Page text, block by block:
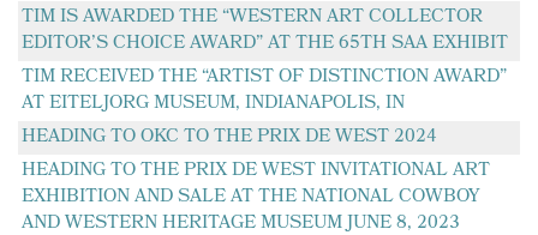
TIM IS AWARDED THE “WESTERN ART COLLECTOR
EDITOR’S CHOICE AWARD” AT THE 65TH SAA EXHIBIT
TIM RECEIVED THE “ARTIST OF DISTINCTION AWARD”
AT EITELJORG MUSEUM, INDIANAPOLIS, IN
HEADING TO OKC TO THE PRIX DE WEST 2024
HEADING TO THE PRIX DE WEST INVITATIONAL ART
EXHIBITION AND SALE AT THE NATIONAL COWBOY
AND WESTERN HERITAGE MUSEUM JUNE 8, 2023